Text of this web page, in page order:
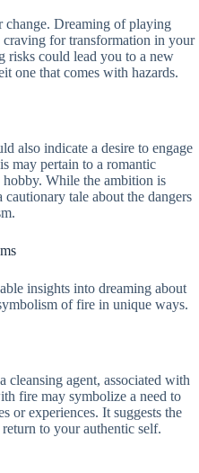
change. Dreaming of playing
for transformation in your
risks could lead you to a new
one that comes with hazards.
also indicate a desire to engage
may pertain to a romantic
hobby. While the ambition is
cautionary tale about the dangers
insights into dreaming about
of fire in unique ways.
cleansing agent, associated with
fire may symbolize a need to
or experiences. It suggests the
to your authentic self.